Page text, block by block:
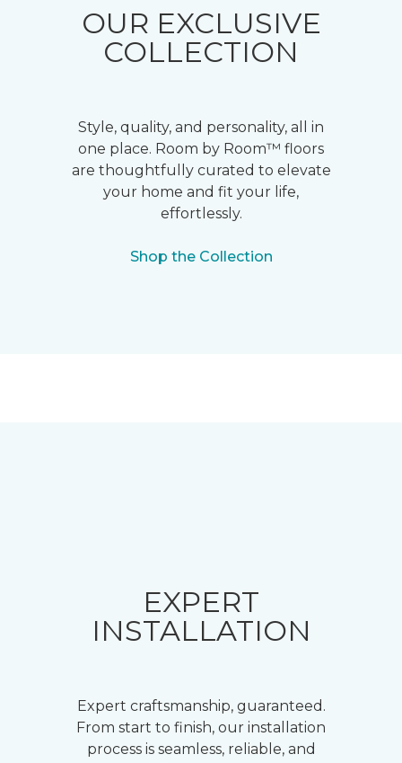
OUR EXCLUSIVE
COLLECTION
Style, quality, and personality, all in
one place. Room by Room™ floors
are thoughtfully curated to elevate
your home and fit your life,
effortlessly.
Shop the Collection
EXPERT
INSTALLATION
Expert craftsmanship, guaranteed.
From start to finish, our installation
process is seamless, reliable, and